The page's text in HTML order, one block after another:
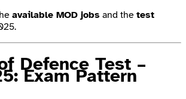
available MOD jobs and the test
Defence Test –
Exam Pattern